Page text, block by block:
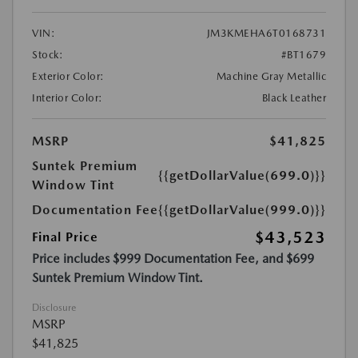
VIN:
JM3KMEHA6T0168731
Stock:
#BT1679
Exterior Color:
Machine Gray Metallic
Interior Color:
Black Leather
MSRP
$41,825
Suntek Premium
Window Tint
{{getDollarValue(699.0)}}
Documentation Fee{{getDollarValue(999.0)}}
Final Price
$43,523
Price includes $999 Documentation Fee, and $699
Suntek Premium Window Tint.
Disclosure
MSRP
$41,825